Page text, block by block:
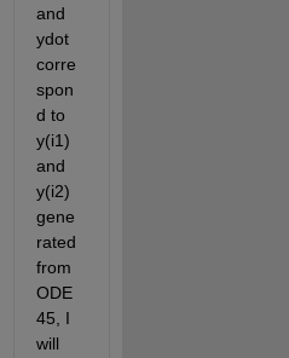
and
ydot
corre
spon
d to
y(i1)
and
y(i2)
gene
rated
from
ODE
45, I
will